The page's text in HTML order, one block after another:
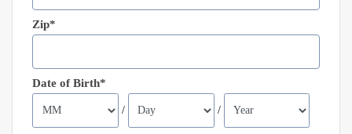
Zip*
Date of Birth*
/ /